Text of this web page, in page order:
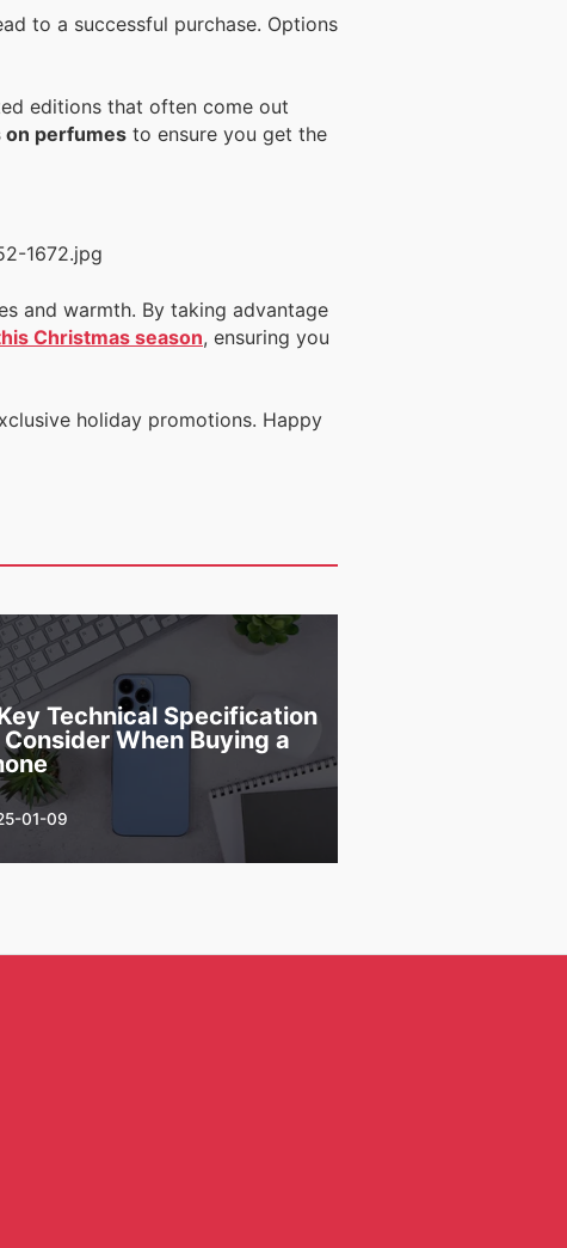
to a successful purchase. Options
editions that often come out
perfumes to ensure you get the
and warmth. By taking advantage
Christmas season, ensuring you
holiday promotions. Happy
Technical Specification
When Buying a
01-09